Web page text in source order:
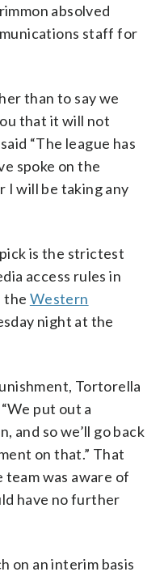
absolved
staff for
than to say we
that it will not
“The league has
spoke on the
I will be taking any
is the strictest
access rules in
the Western
night at the
Tortorella
put out a
and so we’ll go back
on that.” That
was aware of
have no further
on an interim basis